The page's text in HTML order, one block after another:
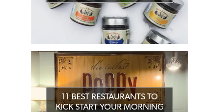
11 BEST RESTAURANTS TO
KICK START YOUR MORNING